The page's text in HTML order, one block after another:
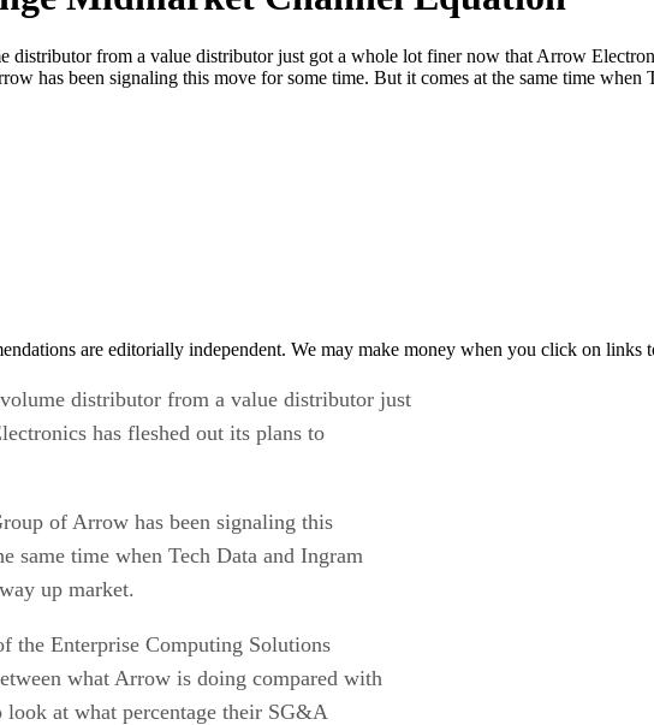
distributor from a value distributor just got a whole lot finer now that Arrow
has been signaling this move for some time. But it comes at the same time
are editorially independent. We may make money when you click on links
distributor from a value distributor just
has fleshed out its plans to
of Arrow has been signaling this
same time when Tech Data and Ingram
up market.
the Enterprise Computing Solutions
what Arrow is doing compared with
at what percentage their SG&A